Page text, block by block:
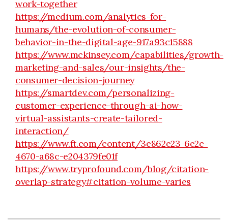
work-together
https://medium.com/analytics-for-
humans/the-evolution-of-consumer-
behavior-in-the-digital-age-917a93c15888
https://www.mckinsey.com/capabilities/growth-
marketing-and-sales/our-insights/the-
consumer-decision-journey
https://smartdev.com/personalizing-
customer-experience-through-ai-how-
virtual-assistants-create-tailored-
interaction/
https://www.ft.com/content/3e862e23-6e2c-
4670-a68c-e204379fe01f
https://www.tryprofound.com/blog/citation-
overlap-strategy#citation-volume-varies